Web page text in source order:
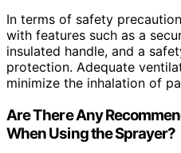
In terms of safety
with features such as a
insulated handle, and a
protection. Adequate
minimize the inhalation of
Are There Any
When Using the Sprayer?